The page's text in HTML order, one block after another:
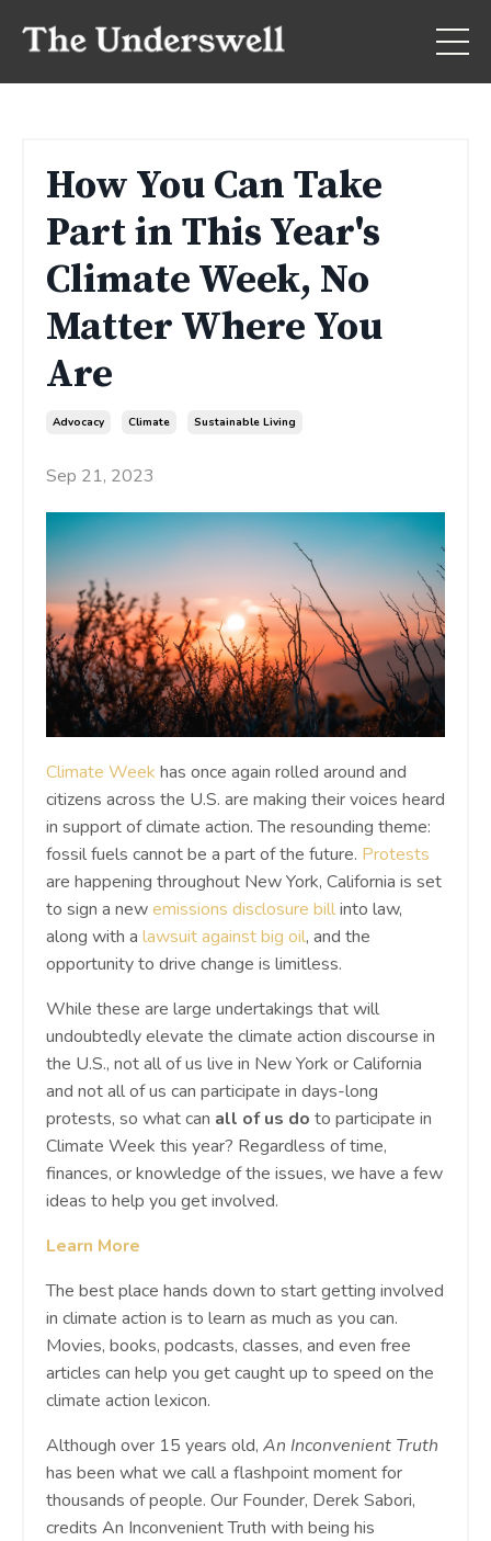
How You Can Take
Part in This Year's
Climate Week, No
Matter Where You
Are
Advocacy Climate Sustainable Living
Sep 21, 2023
Climate Week has once again rolled around and
citizens across the U.S. are making their voices heard
in support of climate action. The resounding theme:
fossil fuels cannot be a part of the future. Protests
are happening throughout New York, California is set
to sign a newemissions disclosure billinto law,
along with a lawsuit against big oil, and the
opportunity to drive change is limitless.
While these are large undertakings that will
undoubtedly elevate the climate action discourse in
the U.S., not all of us live in New York or California
and not all of us can participate in days-long
protests, so what can all of us do to participate in
Climate Week this year? Regardless of time,
finances, or knowledge of the issues, we have a few
ideas to help you get involved.
Learn More
The best place hands down to start getting involved
in climate action is to learn as much as you can.
Movies, books, podcasts, classes, and even free
articles can help you get caught up to speed on the
climate action lexicon.
Although over 15 years old, An Inconvenient Truth
has been what we call a flashpoint moment for
thousands of people. Our Founder, Derek Sabori,
credits An Inconvenient Truth with being his